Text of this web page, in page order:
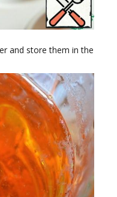
and store them in the